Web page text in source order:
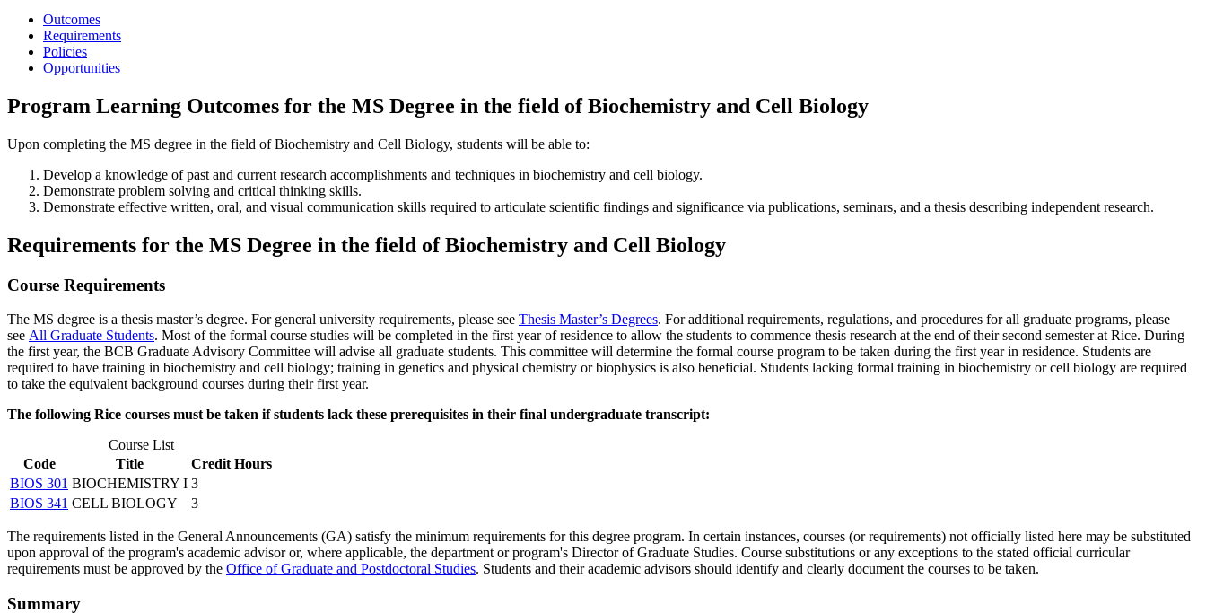
Outcomes
Requirements
Policies
Opportunities
Program Learning Outcomes for the MS Degree in the field of Biochemistry and Cell Biology
Upon completing the MS degree in the field of Biochemistry and Cell Biology, students will be able to:
Develop a knowledge of past and current research accomplishments and techniques in biochemistry and cell biology.
Demonstrate problem solving and critical thinking skills.
Demonstrate effective written, oral, and visual communication skills required to articulate scientific findings and significance via publications, seminars, and a thesis describing independent research.
Requirements for the MS Degree in the field of Biochemistry and Cell Biology
Course Requirements
The MS degree is a thesis master’s degree. For general university requirements, please see Thesis Master’s Degrees. For additional requirements, regulations, and procedures for all graduate programs, please
see All Graduate Students. Most of the formal course studies will be completed in the first year of residence to allow the students to commence thesis research at the end of their second semester at Rice. During
the first year, the BCB Graduate Advisory Committee will advise all graduate students. This committee will determine the formal course program to be taken during the first year in residence. Students are
required to have training in biochemistry and cell biology; training in genetics and physical chemistry or biophysics is also beneficial. Students lacking formal training in biochemistry or cell biology are required
to take the equivalent background courses during their first year.
The following Rice courses must be taken if students lack these prerequisites in their final undergraduate transcript:
Course List
Code
Title
Credit Hours
BIOS 301 BIOCHEMISTRY I 3
BIOS 341 CELL BIOLOGY 3
The requirements listed in the General Announcements (GA) satisfy the minimum requirements for this degree program. In certain instances, courses (or requirements) not officially listed here may be substituted
upon approval of the program's academic advisor or, where applicable, the department or program's Director of Graduate Studies. Course substitutions or any exceptions to the stated official curricular
requirements must be approved by the Office of Graduate and Postdoctoral Studies. Students and their academic advisors should identify and clearly document the courses to be taken.
Summary